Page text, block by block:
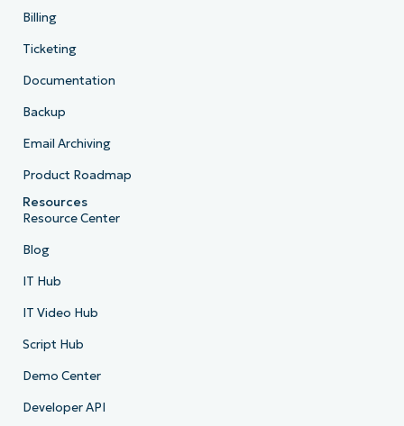
Billing
Ticketing
Documentation
Backup
Email Archiving
Product Roadmap
Resources
Resource Center
Blog
IT Hub
IT Video Hub
Script Hub
Demo Center
Developer API